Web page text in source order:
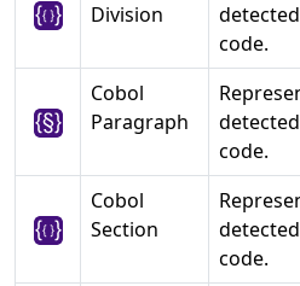
Division
code.
Cobol
Paragraph
code.
Cobol
Section
code.